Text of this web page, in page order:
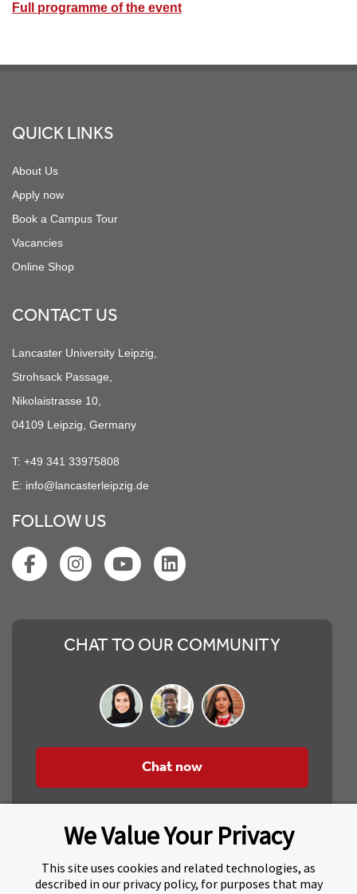
Full programme of the event
QUICK LINKS
About Us
Apply now
Book a Campus Tour
Vacancies
Online Shop
CONTACT US
Lancaster University Leipzig,
Strohsack Passage,
Nikolaistrasse 10,
04109 Leipzig, Germany
T: +49 341 33975808
E: info@lancasterleipzig.de
FOLLOW US
CHAT TO OUR COMMUNITY
Chat now
We Value Your Privacy
This site uses cookies and related technologies, as
described in our privacy policy, for purposes that may